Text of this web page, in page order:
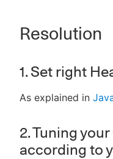
Resolution
1. Set right
As explained in
2. Tuning
according to